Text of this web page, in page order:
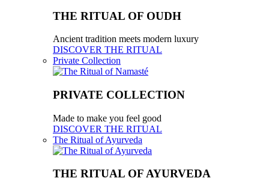
THE RITUAL OF OUDH
Ancient tradition meets modern luxury
DISCOVER THE RITUAL
Private Collection
PRIVATE COLLECTION
Made to make you feel good
DISCOVER THE RITUAL
The Ritual of Ayurveda
THE RITUAL OF AYURVEDA